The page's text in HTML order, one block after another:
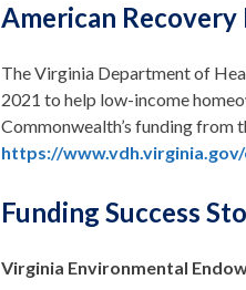
American Recovery
The Virginia Department of
2021 to help low-income
Commonwealth’s funding from
https://
Funding Success
Virginia Environmental